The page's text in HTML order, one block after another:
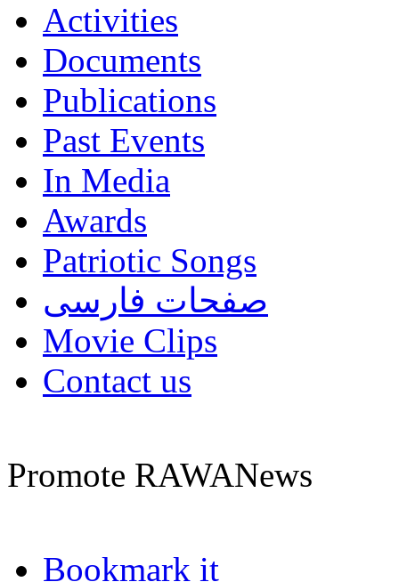
Activities
Documents
Publications
Past Events
In Media
Awards
Patriotic Songs
صفحات فارسی
Movie Clips
Contact us
Promote RAWANews
Bookmark it